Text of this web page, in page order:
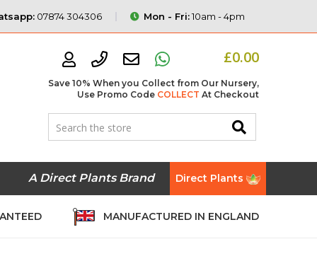
07874 304306 Mon - Fri:10am - 4pm
£0.00
Save 10% When you Collect from Our Nursery,
Use Promo Code COLLECT At Checkout
Direct Plants
A Direct Plants Brand
MANUFACTURED IN ENGLAND